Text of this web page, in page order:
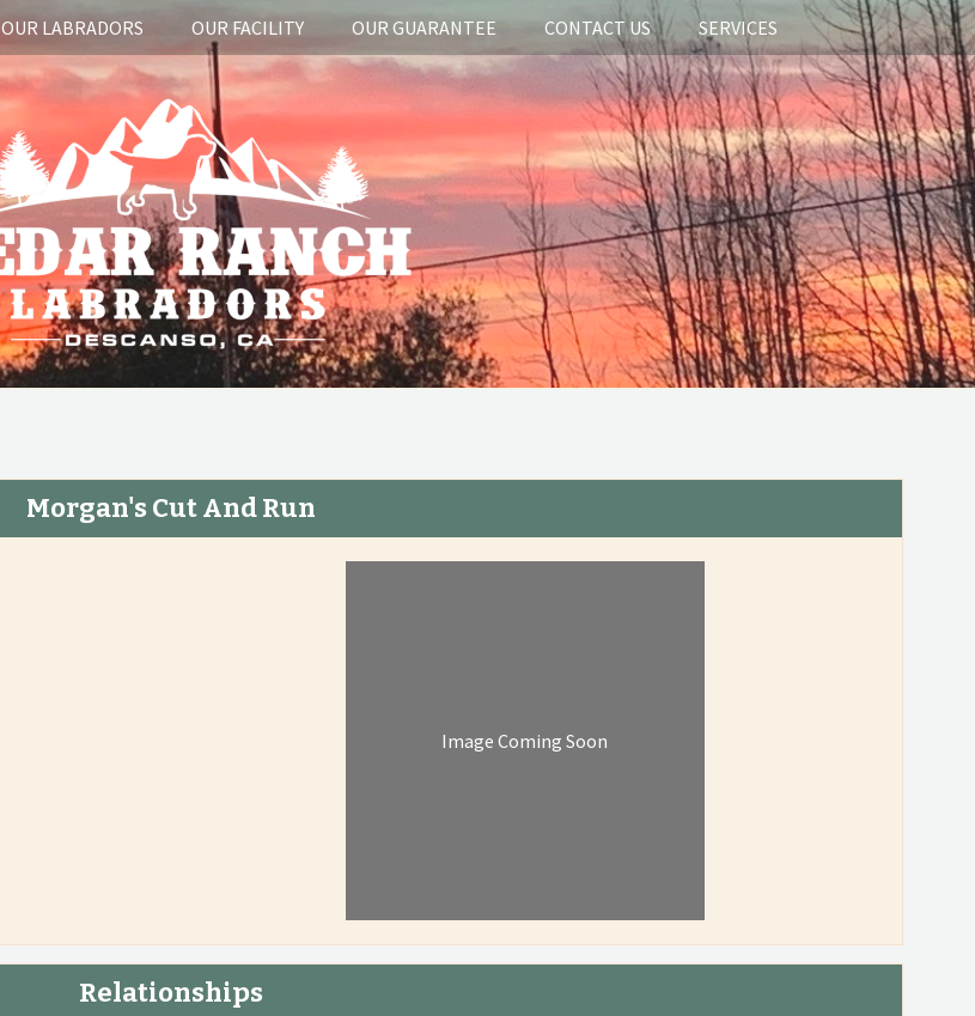
OUR LABRADORS OUR FACILITY OUR GUARANTEE CONTACT US SERVICES
Morgan's Cut And Run
Image Coming Soon
Relationships